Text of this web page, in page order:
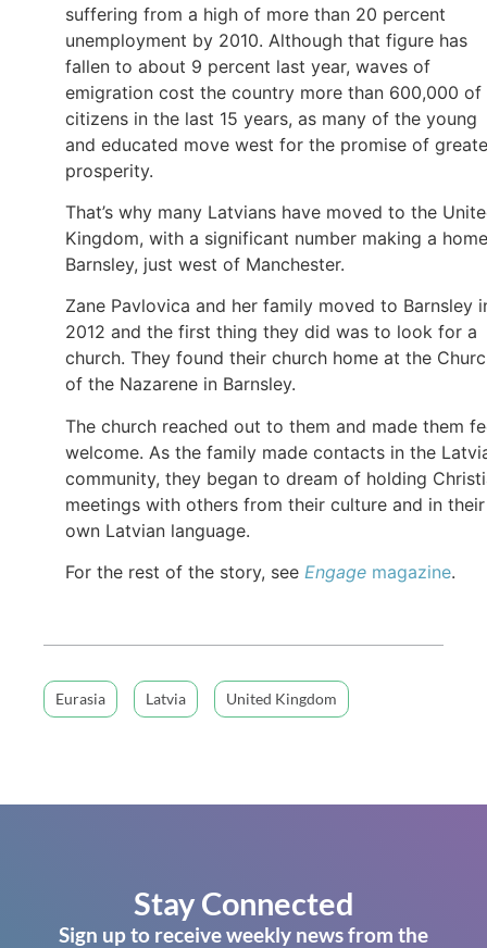
suffering from a high of more than 20 percent
unemployment by 2010. Although that figure has
fallen to about 9 percent last year, waves of
emigration cost the country more than 600,000 of
citizens in the last 15 years, as many of the young
and educated move west for the promise of
prosperity.
That’s why many Latvians have moved to the
Kingdom, with a significant number making a
Barnsley, just west of Manchester.
Zane Pavlovica and her family moved to Barnsley
2012 and the first thing they did was to look for a
church. They found their church home at the
of the Nazarene in Barnsley.
The church reached out to them and made them
welcome. As the family made contacts in the
community, they began to dream of holding
meetings with others from their culture and in their
own Latvian language.
For the rest of the story, see Engage magazine.
Eurasia Latvia United Kingdom
Stay Connected
Sign up to receive weekly news from the